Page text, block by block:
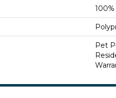
Pet